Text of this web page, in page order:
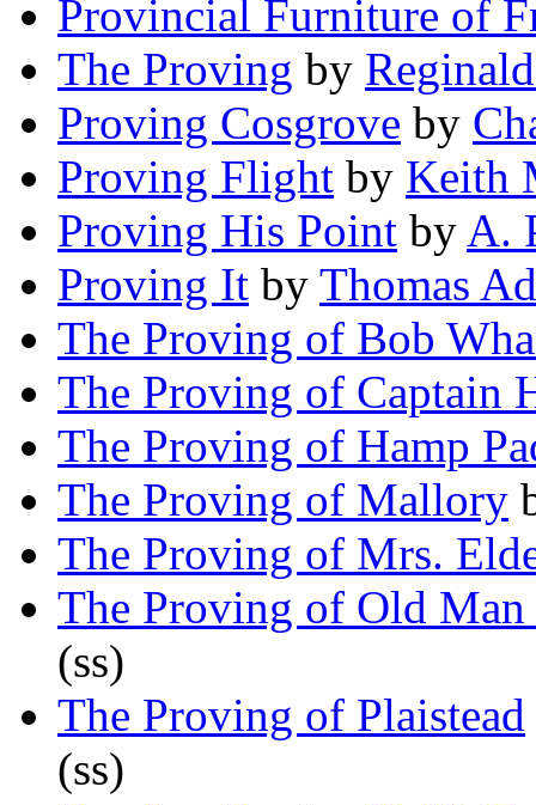
Provincial Furniture of
The Proving by
Proving Cosgrove by
Proving Flight by Keith
Proving His Point by A.
Proving It by Thomas
The Proving of Bob
The Proving of Captain
The Proving of Hamp
The Proving of Mallory
The Proving of Mrs.
The Proving of Old
(ss)
The Proving of Plaistead
(ss)